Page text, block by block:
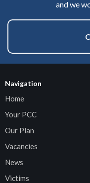
and we
Navigation
Home
Your PCC
Our Plan
Vacancies
News
Victims